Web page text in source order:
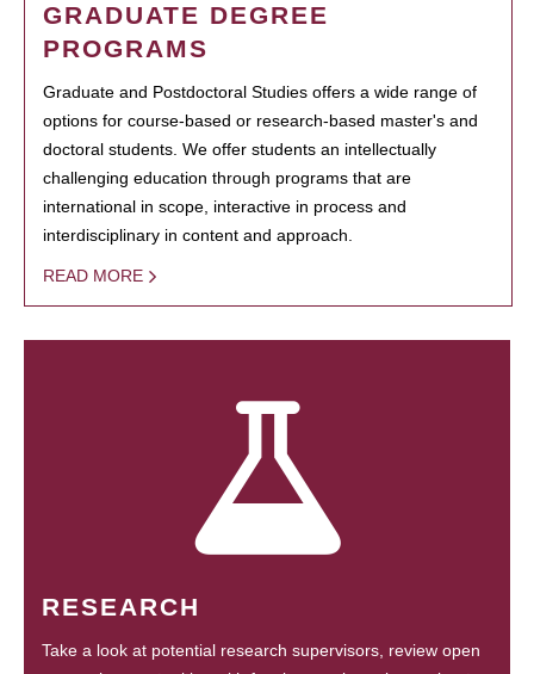
GRADUATE DEGREE
PROGRAMS
Graduate and Postdoctoral Studies offers a wide range of
options for course-based or research-based master's and
doctoral students. We offer students an intellectually
challenging education through programs that are
international in scope, interactive in process and
interdisciplinary in content and approach.
READ MORE
RESEARCH
Take a look at potential research supervisors, review open